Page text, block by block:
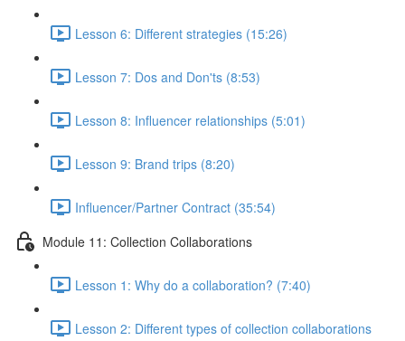
Lesson 6: Different strategies (15:26)
Lesson 7: Dos and Don'ts (8:53)
Lesson 8: Influencer relationships (5:01)
Lesson 9: Brand trips (8:20)
Influencer/Partner Contract (35:54)
Module 11: Collection Collaborations
Lesson 1: Why do a collaboration? (7:40)
Lesson 2: Different types of collection collaborations